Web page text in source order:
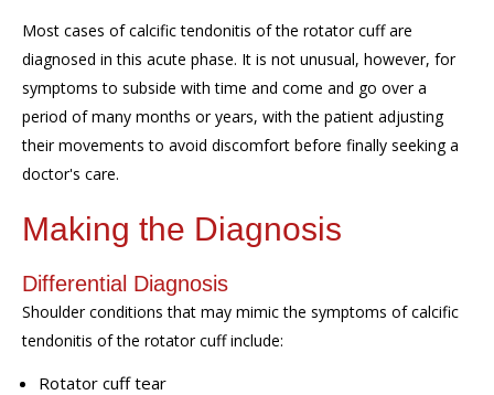
Most cases of calcific tendonitis of the rotator cuff are
diagnosed in this acute phase. It is not unusual, however, for
symptoms to subside with time and come and go over a
period of many months oryears, with the patient adjusting
their movements to avoid discomfort before finally seeking a
doctor's care.
Making the Diagnosis
Differential Diagnosis
Shoulder conditions that may mimic the symptoms of calcific
tendonitis of the rotator cuff include:
Rotator cuff tear